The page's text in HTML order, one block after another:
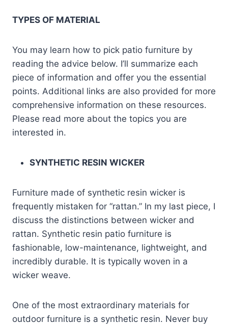
TYPES OF MATERIAL
You may learn how to pick patio furniture by
reading the advice below. I’ll summarize each
piece of information and offer you the essential
points. Additional links are also provided for more
comprehensive information on these resources.
Please read more about the topics you are
interested in.
SYNTHETIC RESIN WICKER
Furniture made of synthetic resin wicker is
frequently mistaken for “rattan.” In my last piece, I
discuss the distinctions between wicker and
rattan. Synthetic resin patio furniture is
fashionable, low-maintenance, lightweight, and
incredibly durable. It is typically woven in a
wicker weave.
One of the most extraordinary materials for
outdoor furniture is a synthetic resin. Never buy